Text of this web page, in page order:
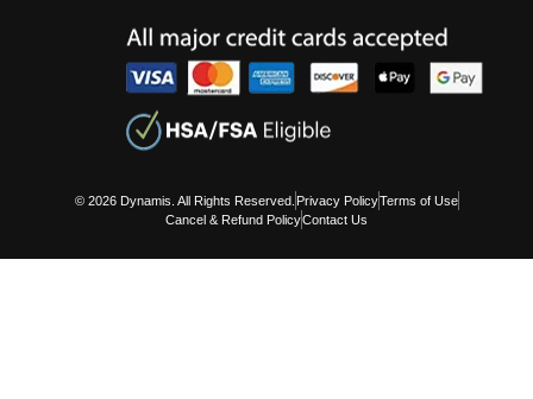
© 2026 Dynamis. All Rights Reserved. Privacy PolicyTerms of Use
Cancel & Refund PolicyContact Us